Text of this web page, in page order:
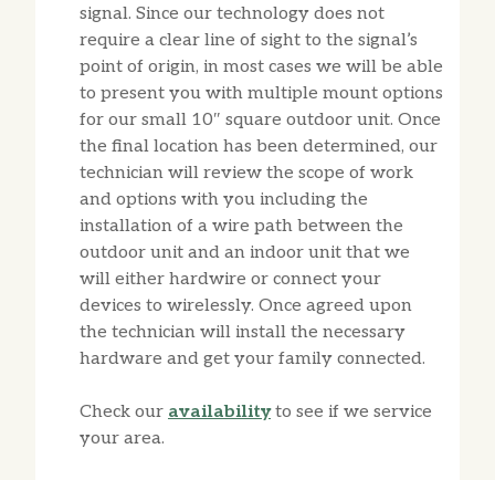
signal. Since our technology does not
require a clear line of sight to the signal’s
point of origin, in most cases we will be able
to present you with multiple mount options
for our small 10″ square outdoor unit. Once
the final location has been determined, our
technician will review the scope of work
and options with you including the
installation of a wire path between the
outdoor unit and an indoor unit that we
will either hardwire or connect your
devices to wirelessly. Once agreed upon
the technician will install the necessary
hardware and get your family connected.
Check our availabilityto see if we service
your area.